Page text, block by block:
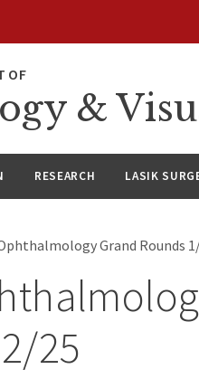
&
RESEARCH LASIK
Grand Rounds
25